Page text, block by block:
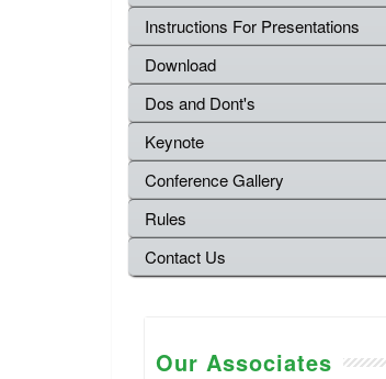
Instructions For Presentations
Download
Dos and Dont's
Keynote
Conference Gallery
Rules
Contact Us
Our Associates